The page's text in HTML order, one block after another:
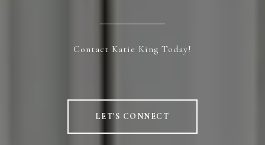
Contact Katie King Today!
LET'S CONNECT